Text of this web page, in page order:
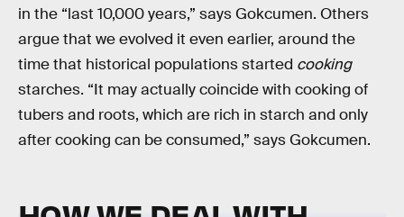
in the “last 10,000 years,” says Gokcumen. Others
argue that we evolved it even earlier, around the
time that historical populations started cooking
starches. “It may actually coincide with cooking of
tubers and roots, which are rich in starch and only
after cooking can be consumed,” says Gokcumen.